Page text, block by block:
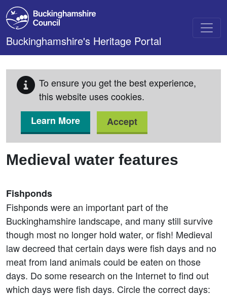
Skip to main content
Buckinghamshire's Heritage Portal
To ensure you get the best experience,
this website uses cookies.
Learn More
Accept
Medieval water features
Fishponds
Fishponds were an important part of the
Buckinghamshire landscape, and many still survive
though most no longer hold water, or fish! Medieval
law decreed that certain days were fish days and no
meat from land animals could be eaten on those
days. Do some research on the Internet to find out
which days were fish days. Circle the correct days: